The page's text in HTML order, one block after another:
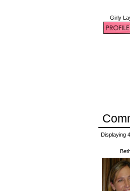
Girly
Displaying 4